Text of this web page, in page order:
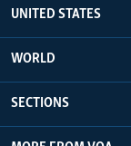
UNITED STATES
WORLD
SECTIONS